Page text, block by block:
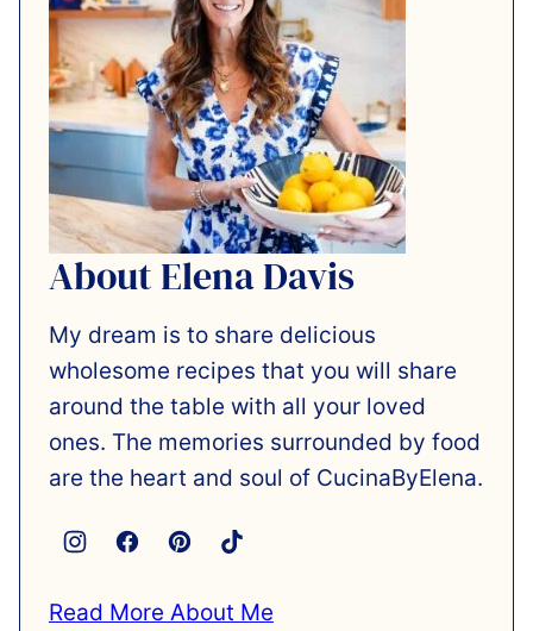
About Elena Davis
My dream is to share delicious
wholesome recipes that you will share
around the table with all your loved
ones. The memories surrounded by food
are the heart and soul of CucinaByElena.
Read More About Me